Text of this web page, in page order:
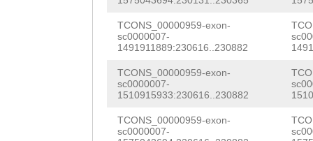
TCONS_00000959-exon-
sc0000007-
1491911889:230616..230882
TCONS_00000959-exon-
sc0000007-
1510915933:230616..230882
TCONS_00000959-exon-
sc0000007-